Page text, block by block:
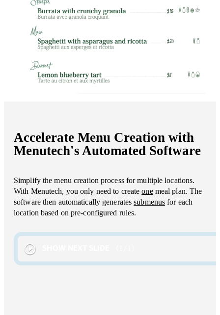
Accelerate Menu Creation with
Menutech's Automated Software
Simplify the menu creation process for multiple locations.
With Menutech, you only need to createonemeal plan. The
software then automatically generatessubmenus for each
location based on pre-configured rules.